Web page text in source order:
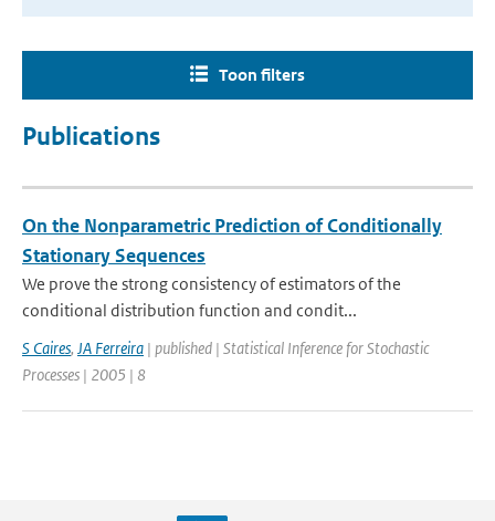
Toon filters
Publications
On the Nonparametric Prediction of Conditionally
Stationary Sequences
We prove the strong consistency of estimators of the
conditional distribution function and condit...
S Caires, JA Ferreira | published | Statistical Inference for Stochastic
Processes | 2005 | 8